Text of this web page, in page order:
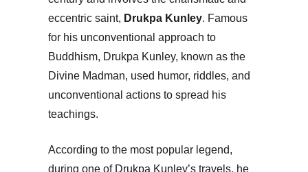
eccentric saint, Drukpa Kunley. Famous
for his unconventional approach to
Buddhism, Drukpa Kunley, known as the
Divine Madman, used humor, riddles, and
unconventional actions to spread his
teachings.
According to the most popular legend,
during one of Drukpa Kunley’s travels, he